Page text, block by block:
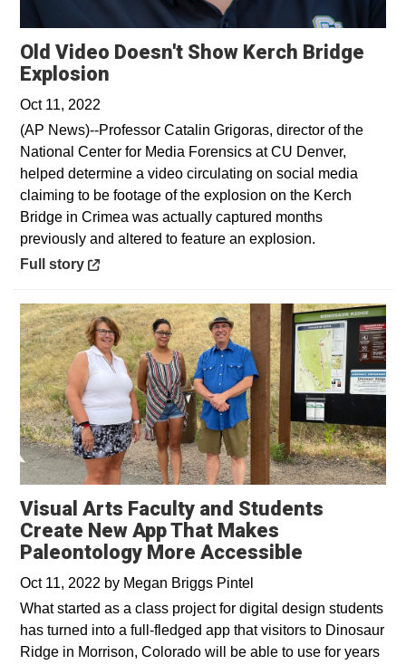
Old Video Doesn't Show Kerch Bridge
Explosion
Oct 11, 2022
(AP News)--Professor Catalin Grigoras, director of the
National Center for Media Forensics at CU Denver,
helped determine a video circulating on social media
claiming to be footage of the explosion on the Kerch
Bridge in Crimea was actually captured months
previously and altered to feature an explosion.
Opens in a new window
Full story
Visual Arts Faculty and Students
Create New App That Makes
Paleontology More Accessible
Oct 11, 2022 by Megan Briggs Pintel
What started as a class project for digital design students
has turned into a full-fledged app that visitors to Dinosaur
Ridge in Morrison, Colorado will be able to use for years